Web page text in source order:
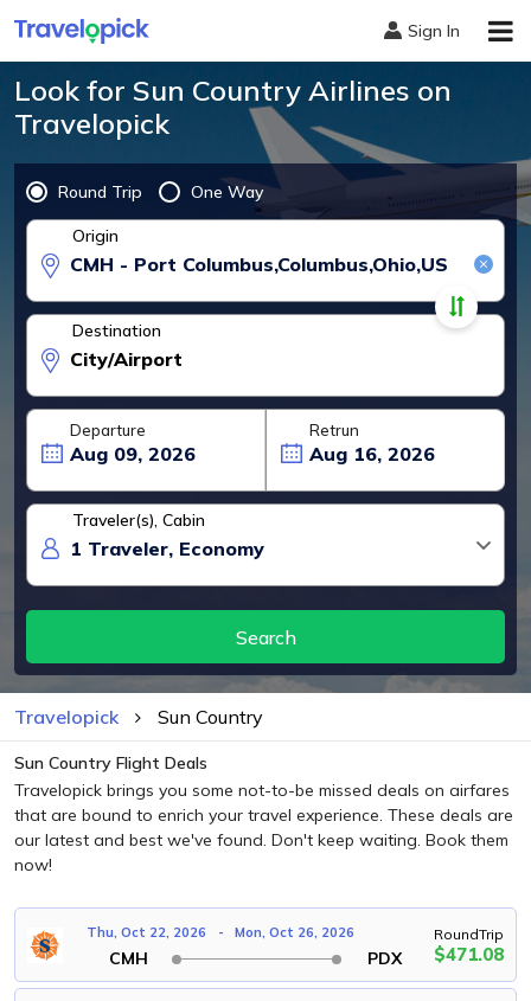
Sign In
Look for Sun Country Airlines on
Travelopick
Round Trip One Way
Origin
Destination
Travel Dates
Departure Retrun
Traveler(s), Cabin
Search
Travelopick Sun Country
Sun Country Flight Deals
Travelopick brings you some not-to-be missed deals on airfares
that are bound to enrich your travel experience. These deals are
our latest and best we've found. Don't keep waiting. Book them
now!
Thu, Oct 22, 2026 - Mon, Oct 26, 2026
CMH PDX
RoundTrip
$471.08